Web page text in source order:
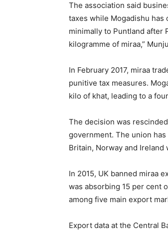
The association said
taxes while Mogadishu
minimally to Puntland after
kilogramme of miraa,”
In February 2017, miraa
punitive tax measures.
kilo of khat, leading to a
The decision was
government. The union
Britain, Norway and Ireland
In 2015, UK banned miraa
was absorbing 15 per cent
among five main export
Export data at the Central